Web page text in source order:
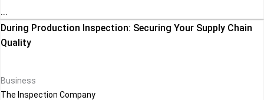
During Production Inspection: Securing Your Supply Chain
Quality
Business
The Inspection Company